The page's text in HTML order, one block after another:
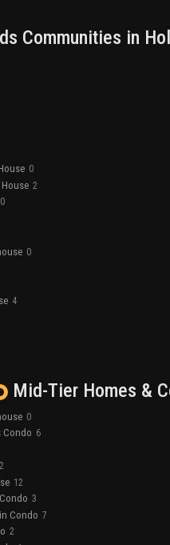
Communities in
0
2
0
0
4
Mid-Tier Homes &
0
Condo 6
2
12
3
Condo 7
2